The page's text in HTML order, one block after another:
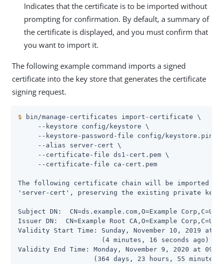
Indicates that the certificate is to be imported without
prompting for confirmation. By default, a summary of
the certificate is displayed, and you must confirm that
you want to import it.
The following example command imports a signed
certificate into the key store that generates the certificate
signing request.
$ bin/manage-certificates import-certificate \
     --keystore config/keystore \
     --keystore-password-file config/keystore.pin \
     --alias server-cert \
     --certificate-file ds1-cert.pem \
     --certificate-file ca-cert.pem
The following certificate chain will be imported
'server-cert', preserving the existing private key
Subject DN:  CN=ds.example.com,O=Example Corp,C=US
Issuer DN:  CN=Example Root CA,O=Example Corp,C=US
Validity Start Time: Sunday, November 10, 2019 at
                     (4 minutes, 16 seconds ago)
Validity End Time: Monday, November 9, 2020 at
(364 days, 23 hours, 55